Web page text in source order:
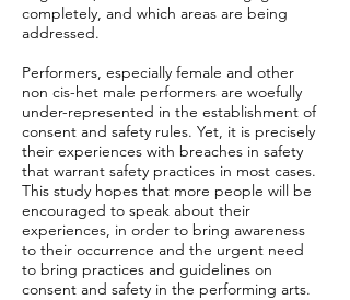
completely, and which areas are being
addressed.
Performers, especially female and other
non cis-het male performers are woefully
under-represented in the establishment of
consent and safety rules. Yet, it is precisely
their experiences with breaches in safety
that warrant safety practices in most cases.
This study hopes that more people will be
encouraged to speak about their
experiences, in order to bring awareness
to their occurrence and the urgent need
to bring practices and guidelines on
consent and safety in the performing arts.